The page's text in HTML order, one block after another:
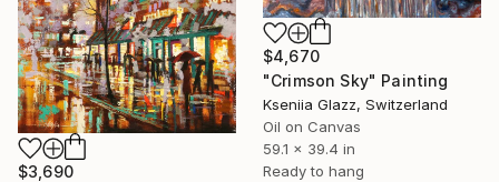
$4,670
"Crimson Sky" Painting
Kseniia Glazz, Switzerland
Oil on Canvas
59.1 x 39.4 in
Ready to hang
$3,690